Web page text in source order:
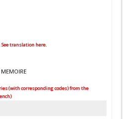
translation here.
(with corresponding codes) from the